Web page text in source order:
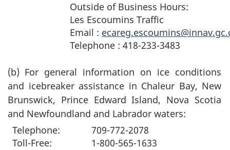
Outside of Business Hours:
Les Escoumins Traffic
Email :
Telephone : 418-233-3483
(b) For general information on ice conditions
and icebreaker assistance in Chaleur Bay, New
Brunswick, Prince Edward Island, Nova Scotia
and Newfoundland and Labrador waters:
Telephone:
Toll-Free:
709-772-2078
1-800-565-1633